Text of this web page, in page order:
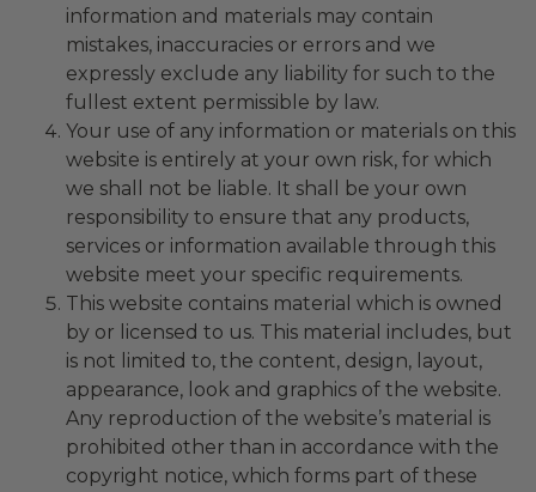
information and materials may contain
mistakes, inaccuracies or errors and we
expressly exclude any liability for such to the
fullest extent permissible by law.
Your use of any information or materials on this
website is entirely at your own risk, for which
we shall not be liable. It shall be your own
responsibility to ensure that any products,
services or information available through this
website meet your specific requirements.
This website contains material which is owned
by or licensed to us. This material includes, but
is not limited to, the content, design, layout,
appearance, look and graphics of the website.
Any reproduction of the website’s material is
prohibited other than in accordance with the
copyright notice, which forms part of these